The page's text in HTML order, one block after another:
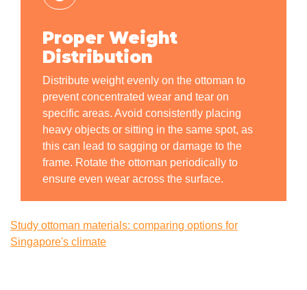
Proper Weight
Distribution
Distribute weight evenly on the ottoman to
prevent concentrated wear and tear on
specific areas. Avoid consistently placing
heavy objects or sitting in the same spot, as
this can lead to sagging or damage to the
frame. Rotate the ottoman periodically to
ensure even wear across the surface.
Study ottoman materials: comparing options for
Singapore's climate